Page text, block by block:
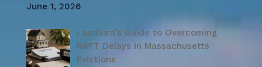
June 1, 2026
Landlord’s Guide to Overcoming
RAFT Delays in Massachusetts
Evictions